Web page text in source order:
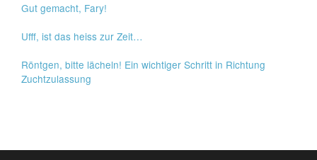
Gut gemacht, Fary!
Ufff, ist das heiss zur Zeit…
Röntgen, bitte lächeln! Ein wichtiger Schritt in Richtung
Zuchtzulassung